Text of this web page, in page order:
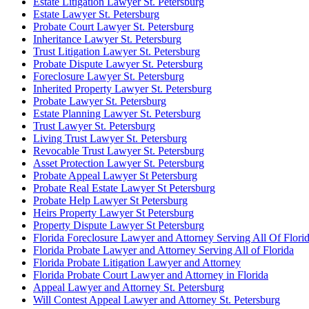
Estate Lawyer St. Petersburg
Probate Court Lawyer St. Petersburg
Inheritance Lawyer St. Petersburg
Trust Litigation Lawyer St. Petersburg
Probate Dispute Lawyer St. Petersburg
Foreclosure Lawyer St. Petersburg
Inherited Property Lawyer St. Petersburg
Probate Lawyer St. Petersburg
Estate Planning Lawyer St. Petersburg
Trust Lawyer St. Petersburg
Living Trust Lawyer St. Petersburg
Revocable Trust Lawyer St. Petersburg
Asset Protection Lawyer St. Petersburg
Probate Appeal Lawyer St Petersburg
Probate Real Estate Lawyer St Petersburg
Probate Help Lawyer St Petersburg
Heirs Property Lawyer St Petersburg
Property Dispute Lawyer St Petersburg
Florida Foreclosure Lawyer and Attorney Serving All Of
Florida Probate Lawyer and Attorney Serving All of Florida
Florida Probate Litigation Lawyer and Attorney
Florida Probate Court Lawyer and Attorney in Florida
Appeal Lawyer and Attorney St. Petersburg
Will Contest Appeal Lawyer and Attorney St. Petersburg